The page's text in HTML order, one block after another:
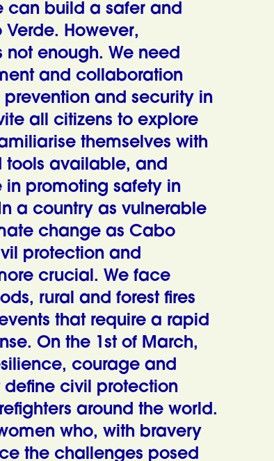
can build a safer and
However,
enough. We need
and collaboration
and security in
all citizens to explore
themselves with
tools available, and
promoting safety in
In a country as vulnerable
change as Cabo
protection and
crucial. We face
rural and forest fires
that require a rapid
On the 1st of March,
courage and
define civil protection
around the world.
who, with bravery
the challenges posed